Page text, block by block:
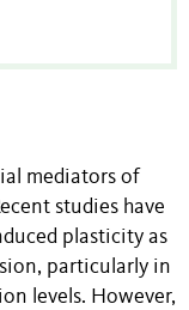
mediators of
studies have
plasticity as
particularly in
levels. However,